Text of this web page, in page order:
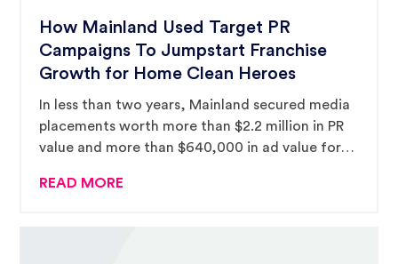
How Mainland Used Target PR
Campaigns To Jumpstart Franchise
Growth for Home Clean Heroes
In less than two years, Mainland secured media
placements worth more than $2.2 million in PR
value and more than $640,000 in ad value for
READ MORE